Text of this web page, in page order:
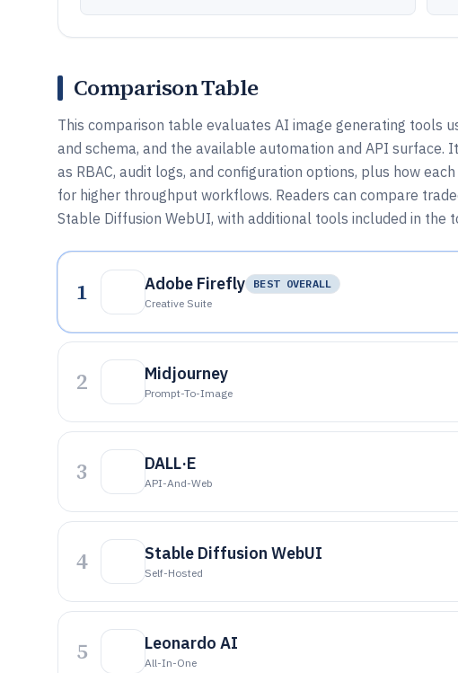
Comparison Table
This comparison table evaluates AI image generating tools
and schema, and the available automation and API surface.
as RBAC, audit logs, and configuration options, plus how
for higher throughput workflows. Readers can compare
Stable Diffusion WebUI, with additional tools included in the
1 Adobe Firefly
BEST OVERALL
Creative Suite
2 Midjourney
Prompt-To-Image
3 DALL·E
API-And-Web
4 Stable Diffusion WebUI
Self-Hosted
5 Leonardo AI
All-In-One